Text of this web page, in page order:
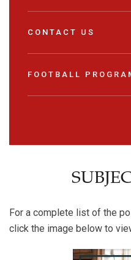
CONTACT US
FOOTBALL
For a complete list of the
click the image below to